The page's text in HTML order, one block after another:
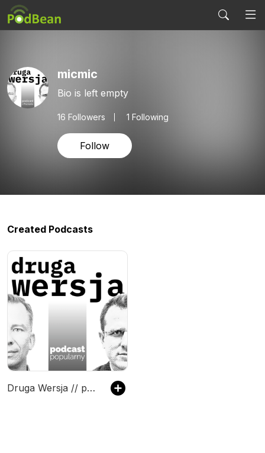
micmic
Bio is left empty
16 Followers 1 Following
Follow
Created Podcasts
Druga Wersja // podcast popularny